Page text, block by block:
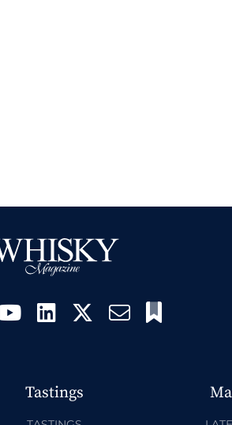
Tastings